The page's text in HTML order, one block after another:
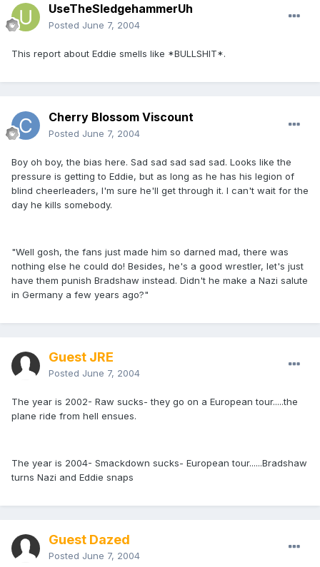
UseTheSledgehammerUh
Posted June 7, 2004
This report about Eddie smells like *BULLSHIT*.
Cherry Blossom Viscount
Posted June 7, 2004
Boy oh boy, the bias here. Sad sad sad sad sad. Looks like the
pressure is getting to Eddie, but as long as he has his legion of
blind cheerleaders, I'm sure he'll get through it. I can't wait for the
day he kills somebody.
"Well gosh, the fans just made him so darned mad, there was
nothing else he could do! Besides, he's a good wrestler, let's just
have them punish Bradshaw instead. Didn't he make a Nazi salute
in Germany a few years ago?"
Guest JRE
Posted June 7, 2004
The year is 2002- Raw sucks- they go on a European tour.....the
plane ride from hell ensues.
The year is 2004- Smackdown sucks- European tour......Bradshaw
turns Nazi and Eddie snaps
Guest Dazed
Posted June 7, 2004